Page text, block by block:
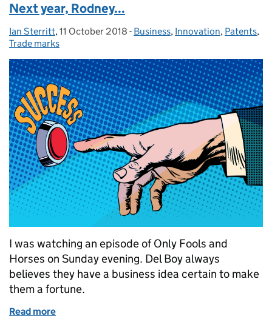
Next year, Rodney...
Posted by:
Ian Sterritt, Posted on:
11 October 2018 - Categories:
Business, Innovation, Patents,
Trade marks
I was watching an episode of Only Fools and
Horses on Sunday evening. Del Boy always
believes they have a business idea certain to make
them a fortune.
Read more